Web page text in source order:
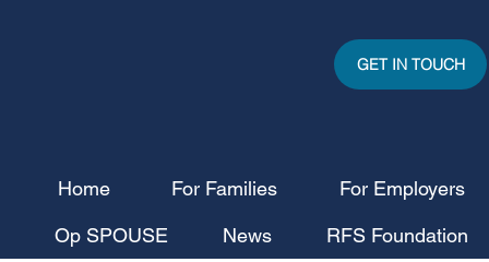
Home For Families For Employers
Op SPOUSE News RFS Foundation
GET IN TOUCH
Civica CGD Supports Military